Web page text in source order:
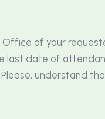
Office of your
last date of
understand